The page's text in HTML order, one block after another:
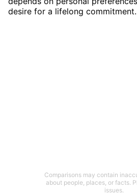
desire for a lifelong commitment.
Comparisons may contain
about people, places, or facts.
issues.